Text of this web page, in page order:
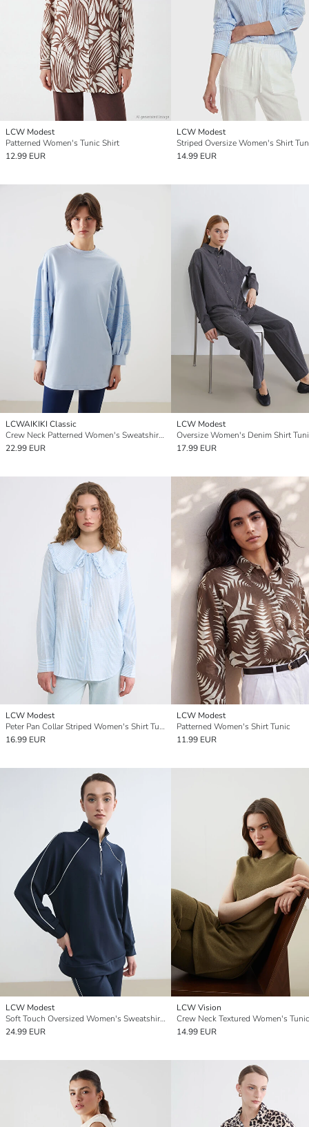
LCW Modest
Patterned Women's Tunic Shirt
12.99 EUR
LCW Modest
Striped Oversize Women's Shirt
14.99 EUR
LCWAIKIKI Classic
Crew Neck Patterned Women's Sweatshirt Tunic
22.99 EUR
LCW Modest
Oversize Women's Denim Shirt
17.99 EUR
LCW Modest
Peter Pan Collar Striped Women's Shirt Tunic
16.99 EUR
LCW Modest
Patterned Women's Shirt Tunic
11.99 EUR
LCW Modest
Soft Touch Oversized Women's Sweatshirt Tunic
24.99 EUR
LCW Vision
Crew Neck Textured Women's Tunic
14.99 EUR